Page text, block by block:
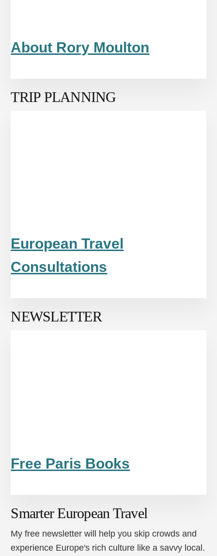
About Rory Moulton
TRIP PLANNING
European Travel
Consultations
NEWSLETTER
Free Paris Books
Smarter European Travel
My free newsletter will help you skip crowds and
experience Europe's rich culture like a savvy local.